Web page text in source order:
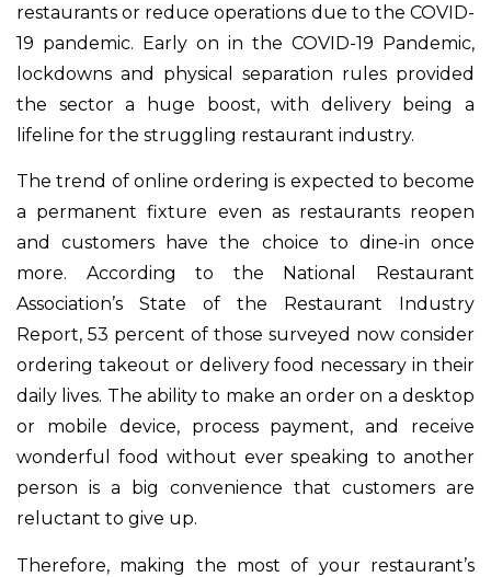
restaurants or reduce operations due to the COVID-
19 pandemic. Early on in the COVID-19 Pandemic,
lockdowns and physical separation rules provided
the sector a huge boost, with delivery being a
lifeline for the struggling restaurant industry.
The trend of online ordering is expected to become
a permanent fixture even as restaurants reopen
and customers have the choice to dine-in once
more. According to the National Restaurant
Association’s State of the Restaurant Industry
Report, 53 percent of those surveyed now consider
ordering takeout or delivery food necessary in their
daily lives. The ability to make an order on a desktop
or mobile device, process payment, and receive
wonderful food without ever speaking to another
person is a big convenience that customers are
reluctant to give up.
Therefore, making the most of your restaurant’s